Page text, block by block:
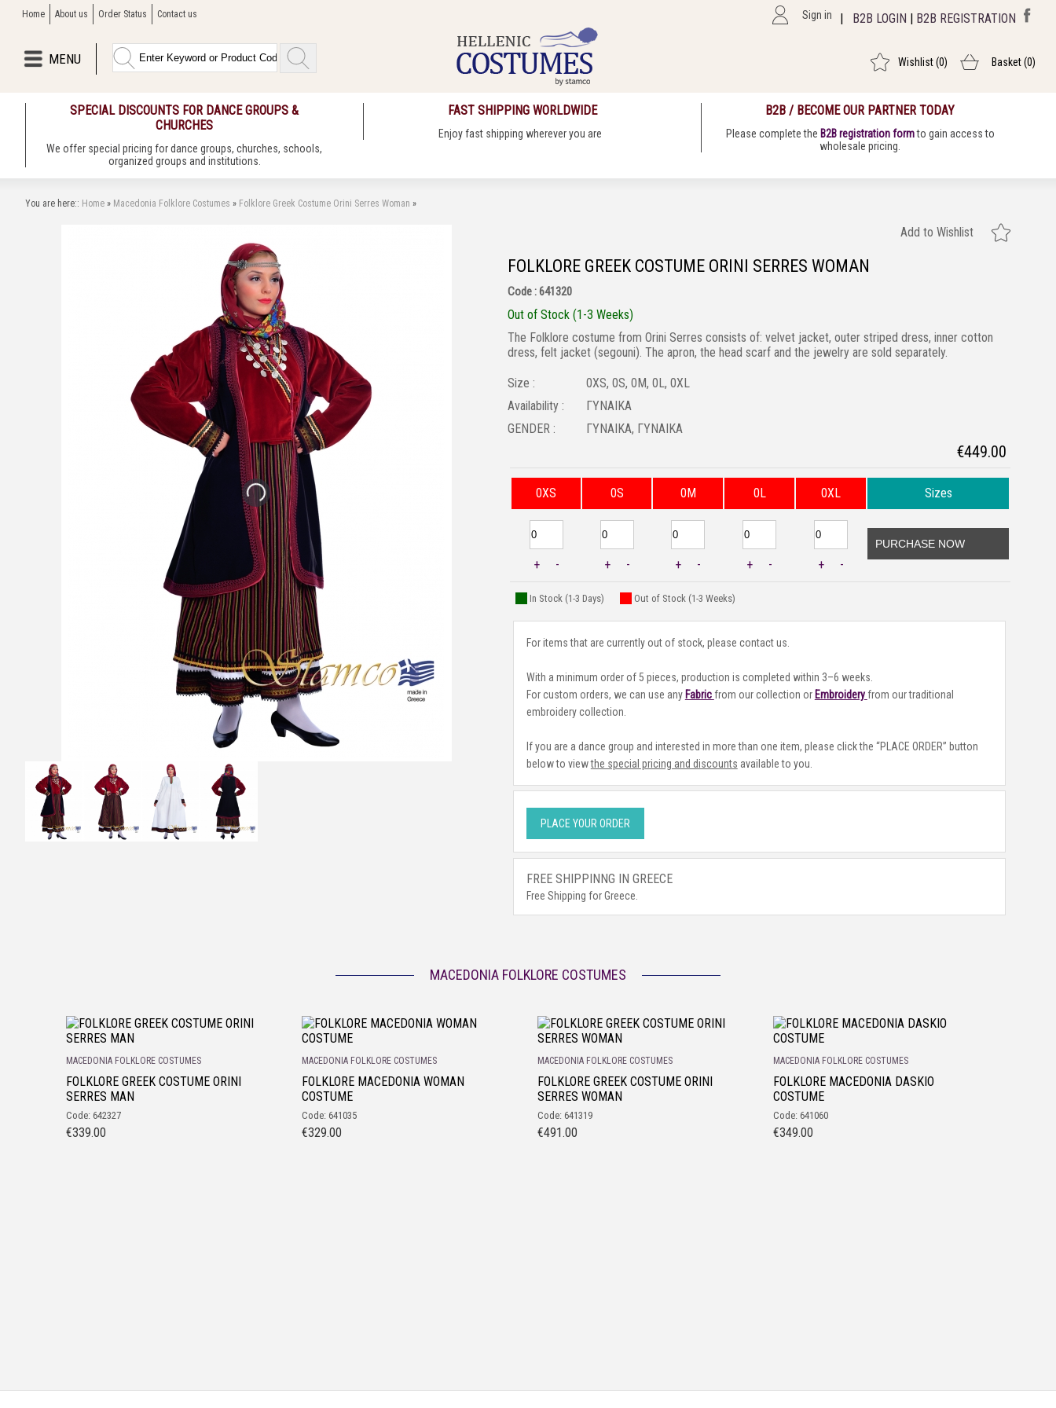
Home About us Order Status Contact us | B2B LOGIN | B2B REGISTRATION
Sign in
MENU Basket(0)
Wishlist(0)
SPECIAL DISCOUNTS FOR DANCE GROUPS &
CHURCHES
We offer special pricing for dance groups, churches, schools,
organized groups and institutions.
FAST SHIPPING WORLDWIDE
Enjoy fast shipping wherever you are
B2B / BECOME OUR PARTNER TODAY
Please complete the B2B registration formto gain access to
wholesale pricing.
You are here:: Home » Macedonia Folklore Costumes » Folklore Greek Costume Orini Serres Woman »
Add to Wishlist
FOLKLORE GREEK COSTUME ORINI SERRES WOMAN
Code : 641320
Out of Stock (1-3 Weeks)
The Folklore costume from Orini Serres consists of:velvet jacket, outer striped dress, inner cotton
dress, felt jacket (segouni). The apron, the head scarf and the jewelry are sold separately.
Size :
0XS, 0S, 0M, 0L, 0XL
Availability :
ΓΥΝΑΙΚΑ
GENDER :
ΓΥΝΑΙΚΑ, ΓΥΝΑΙΚΑ
€449.00
0XS 0S 0M 0L 0XL Sizes
+ - + - + - + - + -
PURCHASE NOW
In Stock (1-3 Days) Out of Stock (1-3 Weeks)
For items that are currently out of stock, please contact us.
With a minimum order of 5 pieces, production is completed within 3–6 weeks.
For custom orders, we can use any Fabric from our collection or Embroidery from our traditional
embroidery collection.
If you are a dance group and interested in more than one item, please click the “PLACE ORDER” button
below to viewthe special pricing and discounts available to you.
PLACE YOUR ORDER
FREE SHIPPINNG IN GREECE
Free Shipping for Greece.
MACEDONIA FOLKLORE COSTUMES
MACEDONIA FOLKLORE COSTUMES
FOLKLORE GREEK COSTUME ORINI
SERRES MAN
Code: 642327
€339.00
MACEDONIA FOLKLORE COSTUMES
FOLKLORE MACEDONIA WOMAN
COSTUME
Code: 641035
€329.00
MACEDONIA FOLKLORE COSTUMES
FOLKLORE GREEK COSTUME ORINI
SERRES WOMAN
Code: 641319
€491.00
MACEDONIA FOLKLORE COSTUMES
FOLKLORE MACEDONIA DASKIO
COSTUME
Code: 641060
€349.00